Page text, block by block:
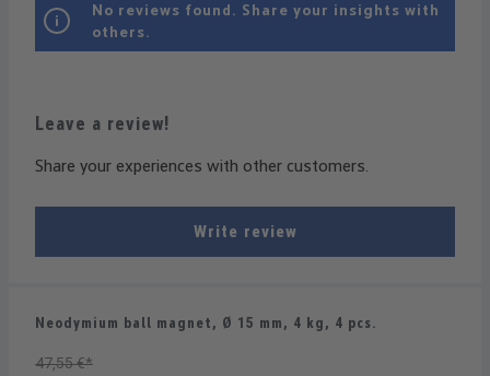
Leave a review!
Share your experiences with other customers.
Write review
No reviews found. Share your insights with
others.
Neodymium ball magnet, Ø 15 mm, 4 kg, 4 pcs.
47,55 €*